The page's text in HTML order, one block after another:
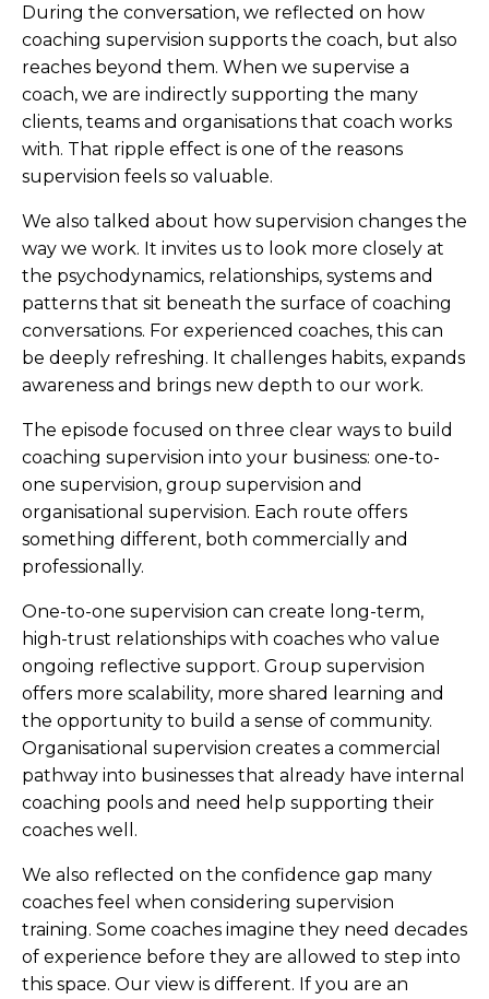
During the conversation, we reflected on how
coaching supervision supports the coach, but also
reaches beyond them. When we supervise a
coach, we are indirectly supporting the many
clients, teams and organisations that coach works
with. That ripple effect is one of the reasons
supervision feels so valuable.
We also talked about how supervision changes the
way we work. It invites us to look more closely at
the psychodynamics, relationships, systems and
patterns that sit beneath the surface of coaching
conversations. For experienced coaches, this can
be deeply refreshing. It challenges habits, expands
awareness and brings new depth to our work.
The episode focused on three clear ways to build
coaching supervision into your business: one-to-
one supervision, group supervision and
organisational supervision. Each route offers
something different, both commercially and
professionally.
One-to-one supervision can create long-term,
high-trust relationships with coaches who value
ongoing reflective support. Group supervision
offers more scalability, more shared learning and
the opportunity to build a sense of community.
Organisational supervision creates a commercial
pathway into businesses that already have internal
coaching pools and need help supporting their
coaches well.
We also reflected on the confidence gap many
coaches feel when considering supervision
training. Some coaches imagine they need decades
of experience before they are allowed to step into
this space. Our view is different. If you are an